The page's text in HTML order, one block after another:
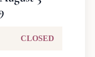
CLOSED